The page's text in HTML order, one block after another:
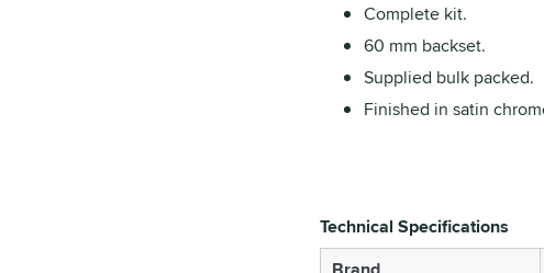
Complete kit.
60 mm backset.
Supplied bulk packed.
Finished in satin
Technical Specifications